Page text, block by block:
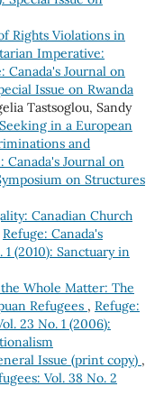
Rights Violations in
Imperative:
Canada's Journal on
Issue on Rwanda
Tastsoglou, Sandy
in a European
and
Canada's Journal on
on Structures
Canadian Church
Refuge: Canada's
(2010): Sanctuary in
Whole Matter: The
Refugees , Refuge:
23 No. 1 (2006):
Issue (print copy) ,
Vol. 38 No. 2